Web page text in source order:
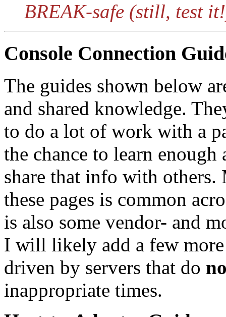
BREAK-safe (still, test
Console Connection
The guides shown below
and shared knowledge.
to do a lot of work with a
the chance to learn
share that info with
these pages is common
is also some vendor- and
I will likely add a few
driven by servers that do
inappropriate times.